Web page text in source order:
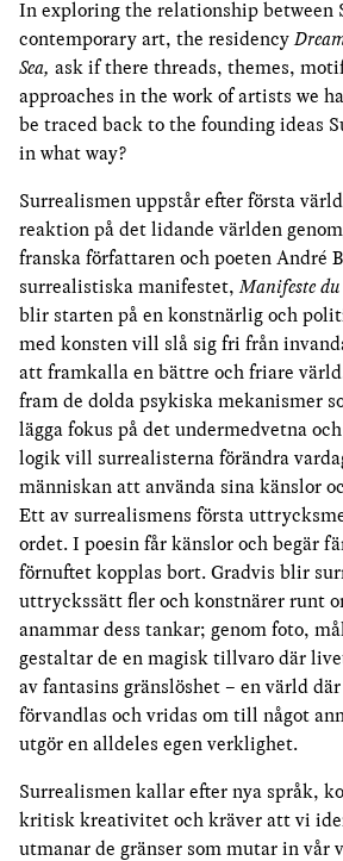
In exploring the relationship between
contemporary art, the residency
Sea, ask if there threads, themes,
approaches in the work of artists we
be traced back to the founding ideas
in what way?
Surrealismen uppstår efter första
reaktion på det lidande världen
franska författaren och poeten André
surrealistiska manifestet,Manifeste
blir starten på en konstnärlig och
med konsten vill slå sig fri från
att framkalla en bättre och friare
fram de dolda psykiska mekanismer
lägga fokus på det undermedvetna
logik vill surrealisterna förändra
människan att använda sina känslor
Ett av surrealismens första
ordet. I poesin får känslor och begär
förnuftet kopplas bort. Gradvis blir
uttryckssätt fler och konstnärer runt
anammar dess tankar; genom foto,
gestaltar de en magisk tillvaro där
av fantasins gränslöshet – en värld
förvandlas och vridas om till något
utgör en alldeles egen verklighet.
Surrealismen kallar efter nya språk,
kritisk kreativitet och kräver att vi
utmanar de gränser som mutar in vår